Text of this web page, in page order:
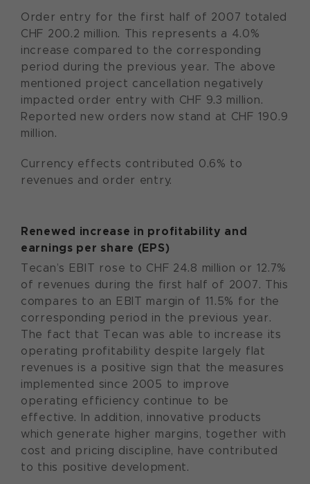
Order entry for the first half of 2007 totaled
CHF 200.2 million. This represents a 4.0%
increase compared to the corresponding
period during the previous year. The above
mentioned project cancellation negatively
impacted order entry with CHF 9.3 million.
Reported new orders now stand at CHF 190.9
million.
Currency effects contributed 0.6% to
revenues and order entry.
Renewed increase in profitability and
earnings per share (EPS)
Tecan’s EBIT rose to CHF 24.8 million or 12.7%
of revenues during the first half of 2007. This
compares to an EBIT margin of 11.5% for the
corresponding period in the previous year.
The fact that Tecan was able to increase its
operating profitability despite largely flat
revenues is a positive sign that the measures
implemented since 2005 to improve
operating efficiency continue to be
effective. In addition, innovative products
which generate higher margins, together with
cost and pricing discipline, have contributed
to this positive development.